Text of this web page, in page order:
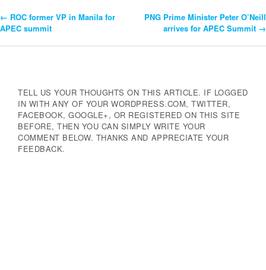
Post
← ROC former VP in Manila for
APEC summit
PNG Prime Minister Peter O’Neill
arrives for APEC Summit →
TELL US YOUR THOUGHTS ON THIS ARTICLE. IF LOGGED
IN WITH ANY OF YOUR WORDPRESS.COM, TWITTER,
FACEBOOK, GOOGLE+, OR REGISTERED ON THIS SITE
BEFORE, THEN YOU CAN SIMPLY WRITE YOUR
COMMENT BELOW. THANKS AND APPRECIATE YOUR
FEEDBACK.